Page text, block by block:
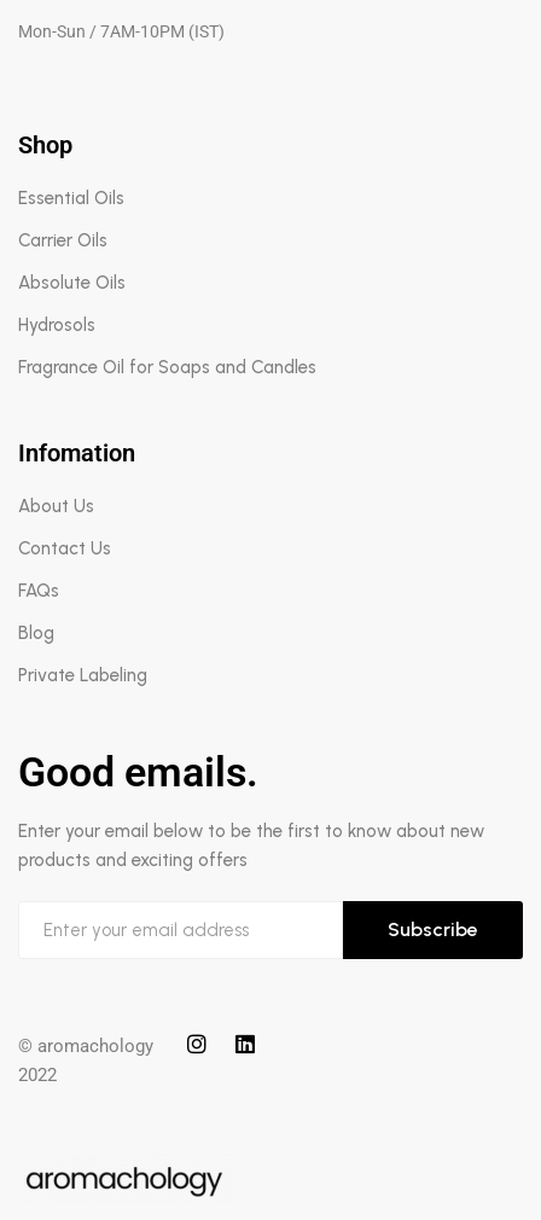
Mon-Sun / 7AM-10PM (IST)
Shop
Essential Oils
Carrier Oils
Absolute Oils
Hydrosols
Fragrance Oil for Soaps and Candles
Infomation
About Us
Contact Us
FAQs
Blog
Private Labeling
Good emails.
Enter your email below to be the first to know about new
products and exciting offers
Subscribe
© aromachology
2022